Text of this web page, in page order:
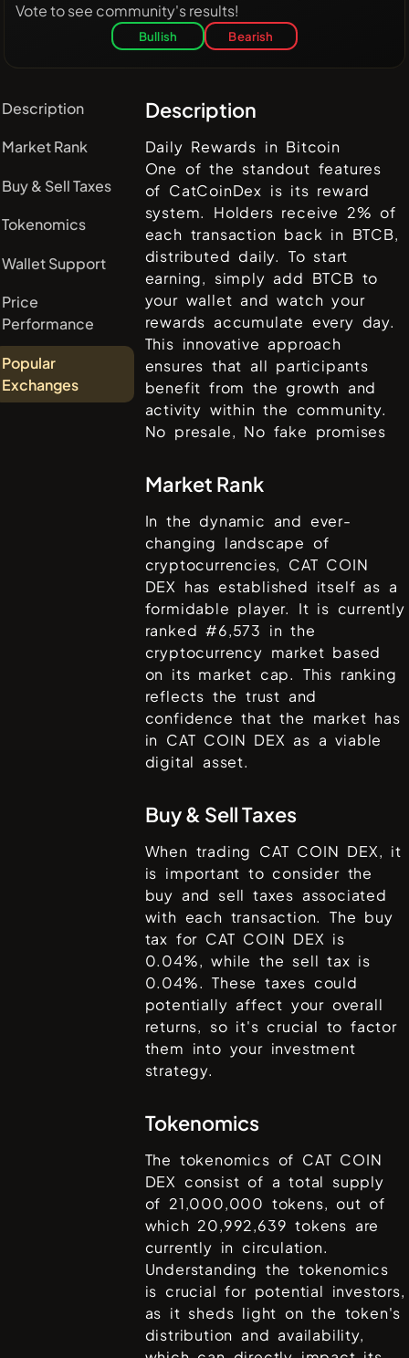
Vote to see community's results!
Bullish Bearish
Description
Market Rank
Buy & Sell Taxes
Tokenomics
Wallet Support
Price
Performance
Popular
Exchanges
Description
Daily Rewards in Bitcoin
One of the standout features
of CatCoinDex is its reward
system. Holders receive 2% of
each transaction back in BTCB,
distributed daily. To start
earning, simply add BTCB to
your wallet and watch your
rewards accumulate every day.
This innovative approach
ensures that all participants
benefit from the growth and
activity within the community.
No presale, No fake promises
Market Rank
In the dynamic and ever-
changing landscape of
cryptocurrencies, CAT COIN
DEX has established itself as a
formidable player. It is currently
ranked #6,573 in the
cryptocurrency market based
on its market cap. This ranking
reflects the trust and
confidence that the market has
in CAT COIN DEX as a viable
digital asset.
Buy & Sell Taxes
When trading CAT COIN DEX, it
is important to consider the
buy and sell taxes associated
with each transaction. The buy
tax for CAT COIN DEX is
0.04%, while the sell tax is
0.04%. These taxes could
potentially affect your overall
returns, so it's crucial to factor
them into your investment
strategy.
Tokenomics
The tokenomics of CAT COIN
DEX consist of a total supply
of 21,000,000 tokens, out of
which 20,992,639 tokens are
currently in circulation.
Understanding the tokenomics
is crucial for potential investors,
as it sheds light on the token's
distribution and availability,